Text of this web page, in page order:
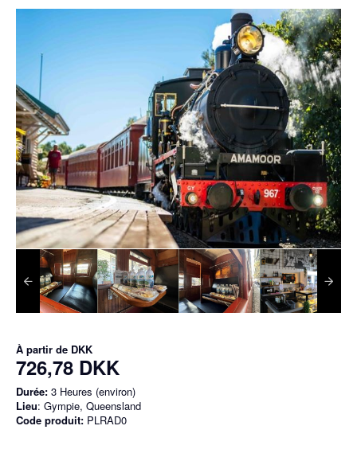
À partir de DKK
726,78 DKK
Durée: 3 Heures (environ)
Lieu: Gympie, Queensland
Code produit: PLRAD0